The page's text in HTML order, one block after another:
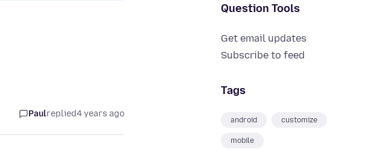
Question Tools
Get email updates
Subscribe to feed
Tags
android customize
mobile
Paulreplied4 years ago